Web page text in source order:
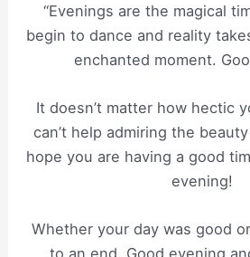
“Evenings are the magical
begin to dance and reality
enchanted moment.
It doesn’t matter how hectic
can’t help admiring the
hope you are having a good
evening!
Whether your day was good